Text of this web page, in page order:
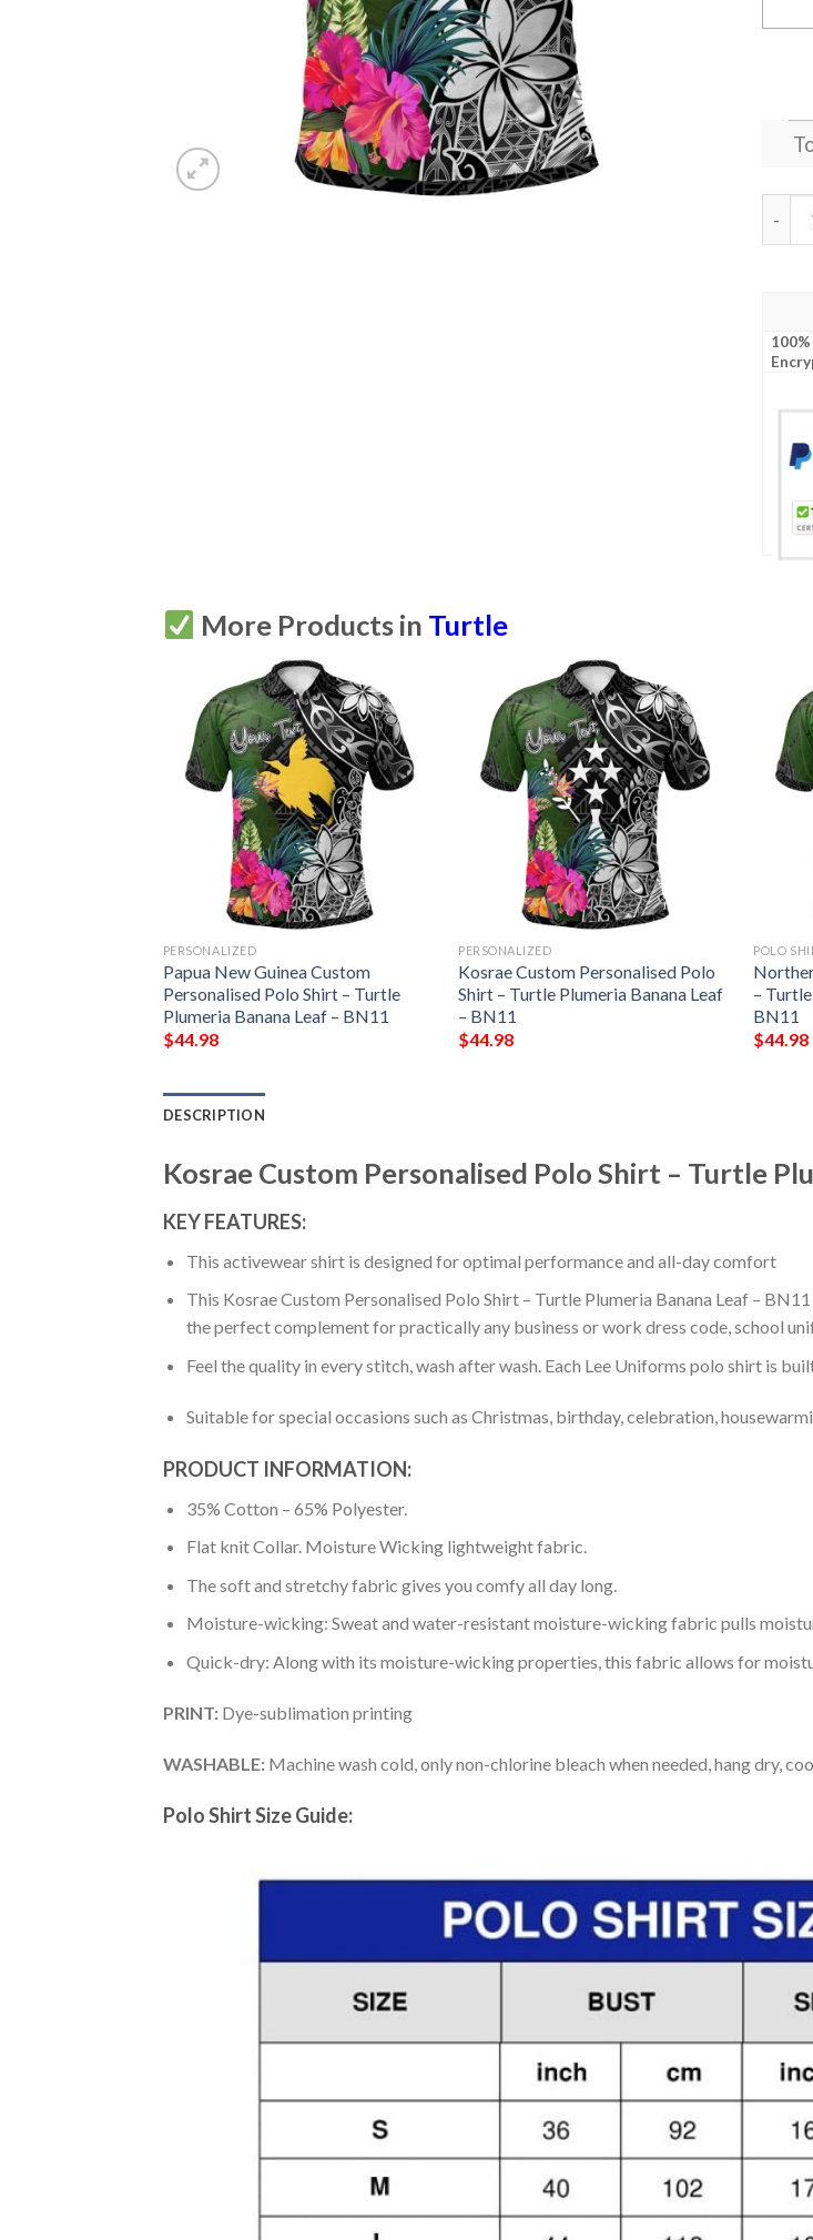
More Products in Turtle
PERSONALIZED
Papua New Guinea Custom
Personalised Polo Shirt – Turtle
Plumeria Banana Leaf – BN11
$44.98
PERSONALIZED
Kosrae Custom Personalised Polo
Shirt – Turtle Plumeria Banana Leaf
– BN11
$44.98
POLO
–
BN11
$44.98
DESCRIPTION
Kosrae Custom Personalised Polo Shirt – Turtle
KEY FEATURES:
This activewear shirt is designed for optimal performance and all-day comfort
This Kosrae Custom Personalised Polo Shirt – Turtle Plumeria Banana Leaf –
the perfect complement for practically any business or work dress code, school
Feel the quality in every stitch, wash after wash. Each Lee Uniforms polo shirt is
Suitable for special occasions such as Christmas, birthday, celebration,
PRODUCT INFORMATION:
35% Cotton – 65% Polyester.
Flat knit Collar. Moisture Wicking lightweight fabric.
The soft and stretchy fabric gives you comfy all day long.
Moisture-wicking: Sweat and water-resistant moisture-wicking fabric pulls
Quick-dry: Along with its moisture-wicking properties, this fabric allows for
PRINT: Dye-sublimation printing
WASHABLE: Machine wash cold, only non-chlorine bleach when needed, hang dry,
Polo Shirt Size Guide: